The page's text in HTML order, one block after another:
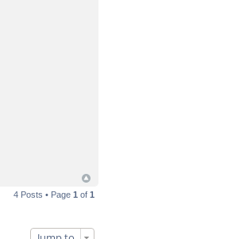
4 Posts • Page 1 of 1